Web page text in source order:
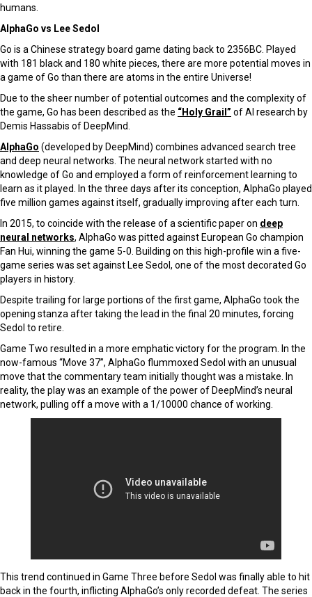
humans.
AlphaGo vs Lee Sedol
Go is a Chinese strategy board game dating back to 2356BC. Played
with 181 black and 180 white pieces, there are more potential moves in
a game of Go than there are atoms in the entire Universe!
Due to the sheer number of potential outcomes and the complexity of
the game, Go has been described as the “Holy Grail” of AI research by
Demis Hassabis of DeepMind.
AlphaGo (developed by DeepMind) combines advanced search tree
and deep neural networks. The neural network started with no
knowledge of Go and employed a form of reinforcement learning to
learn as it played. In the three days after its conception, AlphaGo played
five million games against itself, gradually improving after each turn.
In 2015, to coincide with the release of a scientific paper on deep
neural networks, AlphaGo was pitted against European Go champion
Fan Hui, winning the game 5-0. Building on this high-profile win a five-
game series was set against Lee Sedol, one of the most decorated Go
players in history.
Despite trailing for large portions of the first game, AlphaGo took the
opening stanza after taking the lead in the final 20 minutes, forcing
Sedol to retire.
Game Two resulted in a more emphatic victory for the program. In the
now-famous “Move 37”, AlphaGo flummoxed Sedol with an unusual
move that the commentary team initially thought was a mistake. In
reality, the play was an example of the power of DeepMind’s neural
network, pulling off a move with a 1/10000 chance of working.
This trend continued in Game Three before Sedol was finally able to hit
back in the fourth, inflicting AlphaGo’s only recorded defeat. The series